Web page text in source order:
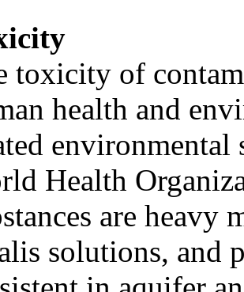
toxicity of
health and
Health
are heavy
solutions, and